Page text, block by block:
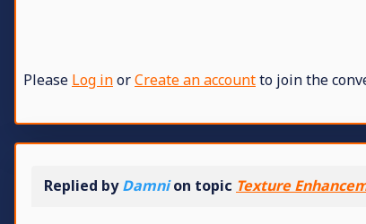
Please Log inorCreate an accountto join the
Replied byDamnion topic Texture